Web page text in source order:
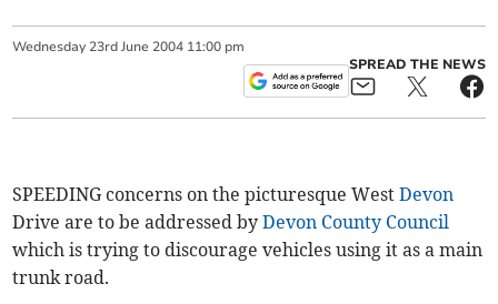
Wednesday 23rd June 2004 11:00 pm
SPREAD THE NEWS
SPEEDING concerns on the picturesque WestDevon
Drive are to be addressed byDevon County Council
which is trying to discourage vehicles using it as a main
trunk road.